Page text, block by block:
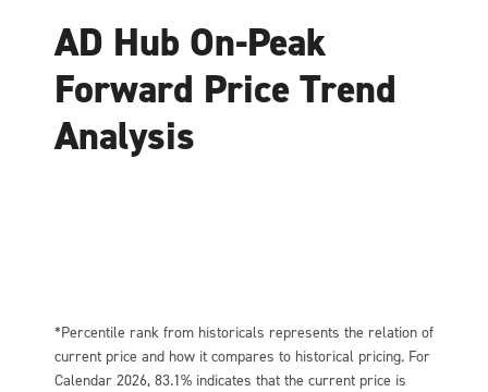
AD Hub On-Peak
Forward Price Trend
Analysis
*Percentile rank from historicals represents the relation of
current price and how it compares to historical pricing. For
Calendar 2026, 83.1% indicates that the current price is